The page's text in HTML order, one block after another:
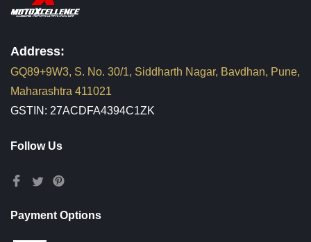
Address:
GQ89+9W3, S. No. 30/1, Siddharth Nagar, Bavdhan, Pune,
Maharashtra 411021
GSTIN: 27ACDFA4394C1ZK
Follow Us
Payment Options